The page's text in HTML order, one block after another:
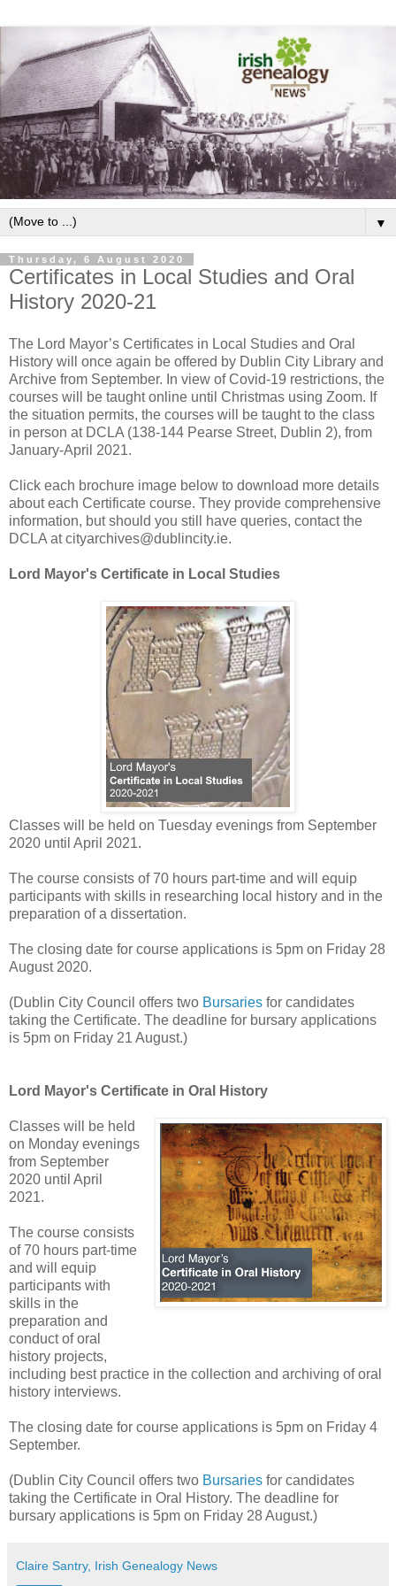
▼
Thursday, 6 August 2020
Certificates in Local Studies and Oral
History 2020-21
The Lord Mayor’s Certificates in Local Studies and Oral
History will once again be offered by Dublin City Library and
Archive from September. In view of Covid-19 restrictions, the
courses will be taught online until Christmas using Zoom. If
the situation permits, the courses will be taught to the class
in person at DCLA (138-144 Pearse Street, Dublin 2), from
January-April 2021.
Click each brochure image below to download more details
about each Certificate course. They provide comprehensive
information, but should you still have queries, contact the
DCLA at cityarchives@dublincity.ie.
Lord Mayor's Certificate in Local Studies
Classes will be held on Tuesday evenings from September
2020 until April 2021.
The course consists of 70 hours part-time and will equip
participants with skills in researching local history and in the
preparation of a dissertation.
The closing date for course applications is 5pm on Friday 28
August 2020.
(Dublin City Council offers two Bursaries for candidates
taking the Certificate. The deadline for bursary applications
is 5pm on Friday 21 August.)
Lord Mayor's Certificate in Oral History
Classes will be held
on Monday evenings
from September
2020 until April
2021.
The course consists
of 70 hours part-time
and will equip
participants with
skills in the
preparation and
conduct of oral
history projects,
including best practice in the collection and archiving of oral
history interviews.
The closing date for course applications is 5pm on Friday 4
September.
(Dublin City Council offers two Bursaries for candidates
taking the Certificate in Oral History. The deadline for
bursary applications is 5pm on Friday 28 August.)
Claire Santry, Irish Genealogy News